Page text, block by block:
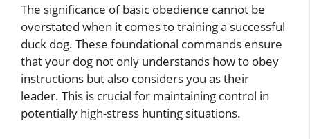
The significance of basic obedience cannot be
overstated when it comes to training a successful
duck dog. These foundational commands ensure
that your dog not only understands how to obey
instructions but also considers you as their
leader. This is crucial for maintaining control in
potentially high-stress hunting situations.